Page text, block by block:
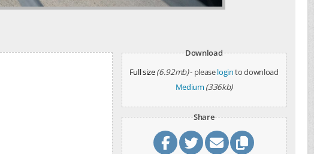
Download
Full size(6.92mb)- pleaseloginto download
Medium (336kb)
Share